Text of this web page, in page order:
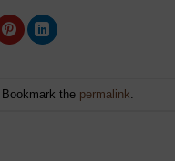
. Bookmark the permalink